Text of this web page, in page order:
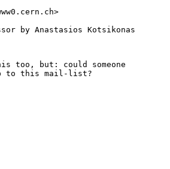
by Anastasios Kotsikonas
too, but: could someone
to this mail-list?